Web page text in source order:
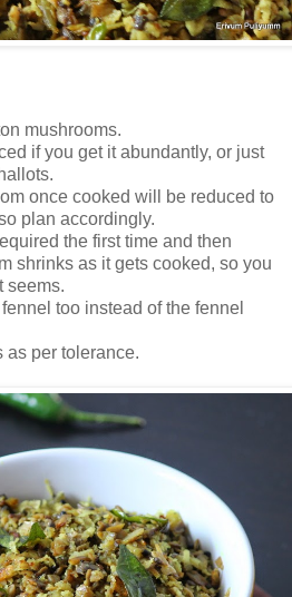
mushrooms.
if you get it abundantly, or just
once cooked will be reduced to
plan accordingly.
the first time and then
shrinks as it gets cooked, so you
seems.
too instead of the fennel
as per tolerance.